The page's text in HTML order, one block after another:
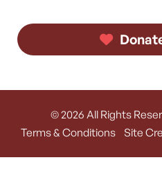
© 2026 All Rights
Terms & Conditions
Site